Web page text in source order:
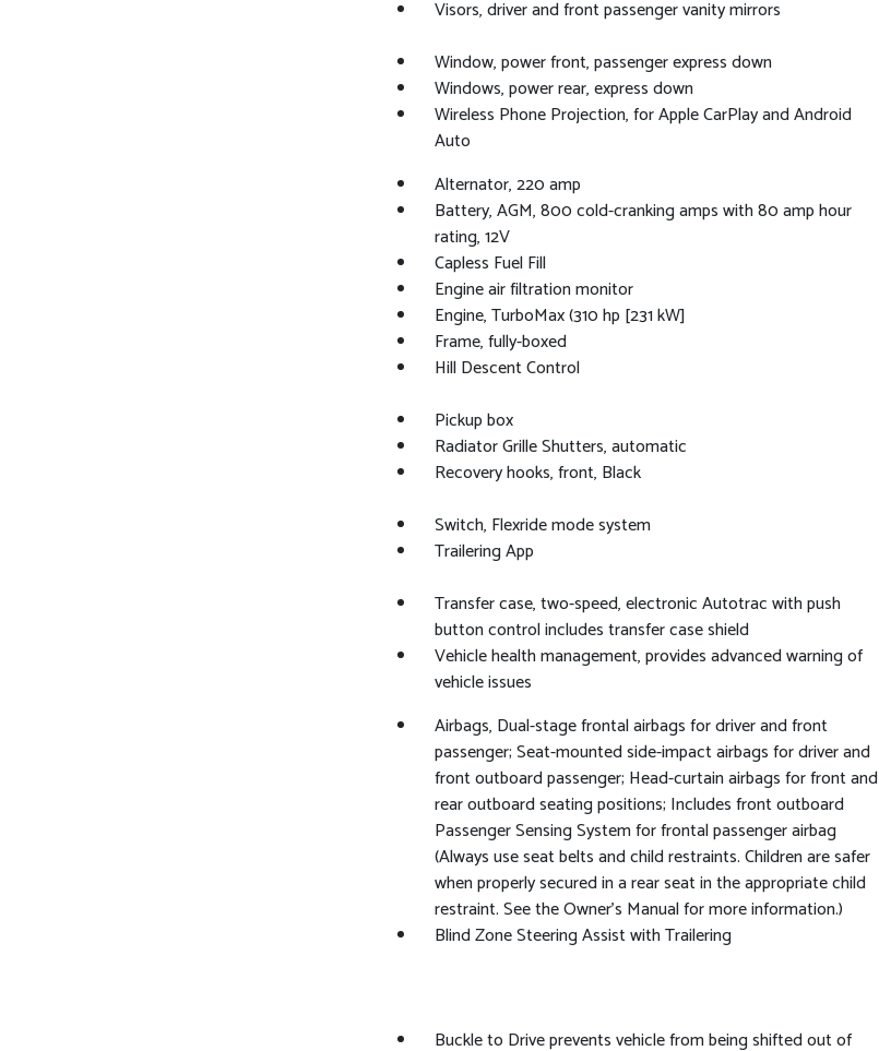
Visors, driver and front passenger vanity mirrors
Window, power front, passenger express down
Windows, power rear, express down
Wireless Phone Projection, for Apple CarPlay and Android
Auto
Alternator, 220 amp
Battery, AGM, 800 cold-cranking amps with 80 amp hour
rating, 12V
Capless Fuel Fill
Engine air filtration monitor
Engine, TurboMax (310 hp [231 kW]
Frame, fully-boxed
Hill Descent Control
Pickup box
Radiator Grille Shutters, automatic
Recovery hooks, front, Black
Switch, Flexride mode system
Trailering App
Transfer case, two-speed, electronic Autotrac with push
button control includes transfer case shield
Vehicle health management, provides advanced warning of
vehicle issues
Airbags, Dual-stage frontal airbags for driver and front
passenger; Seat-mounted side-impact airbags for driver and
front outboard passenger; Head-curtain airbags for front and
rear outboard seating positions; Includes front outboard
Passenger Sensing System for frontal passenger airbag
(Always use seat belts and child restraints. Children are safer
when properly secured in a rear seat in the appropriate child
restraint. See the Owner's Manual for more information.)
Blind Zone Steering Assist with Trailering
Buckle to Drive prevents vehicle from being shifted out of